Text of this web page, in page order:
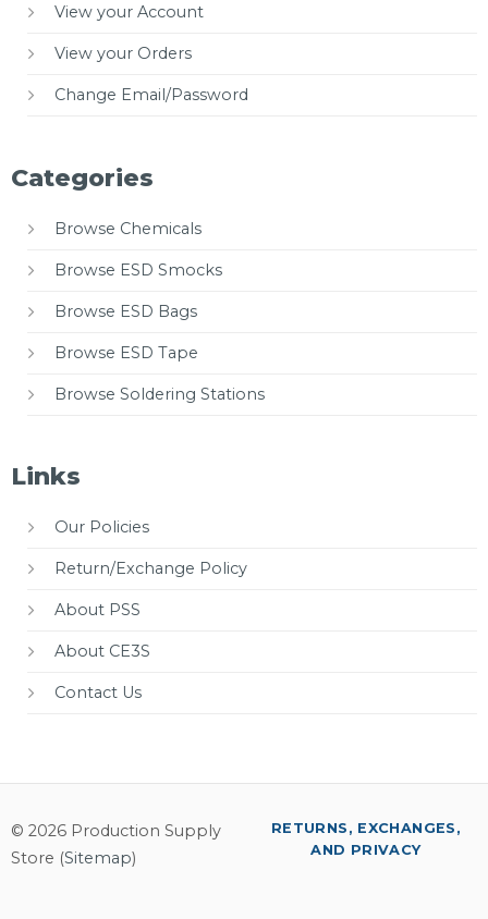
View your Account
View your Orders
Change Email/Password
Categories
Browse Chemicals
Browse ESD Smocks
Browse ESD Bags
Browse ESD Tape
Browse Soldering Stations
Links
Our Policies
Return/Exchange Policy
About PSS
About CE3S
Contact Us
© 2026 Production Supply
Store (Sitemap)
RETURNS, EXCHANGES,
AND PRIVACY